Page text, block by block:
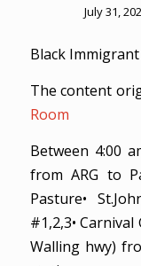
July 31,
Black
The content
Room
Between 4:00
from ARG to
Pasture•
#1,2,3• Carnival
Walling hwy)